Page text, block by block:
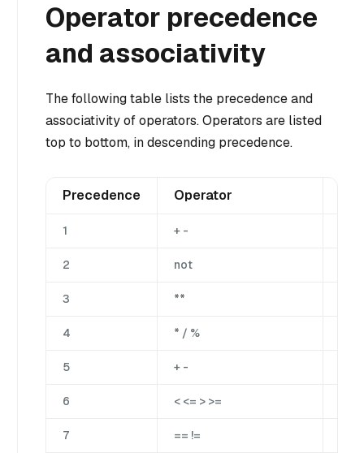
Operator precedence
and associativity
The following table lists the precedence and
associativity of operators. Operators are listed
top to bottom, in descending precedence.
Precedence Operator
1 + -
2 not
3 **
4 * / %
5 + -
6 < <= > >=
7 == !=